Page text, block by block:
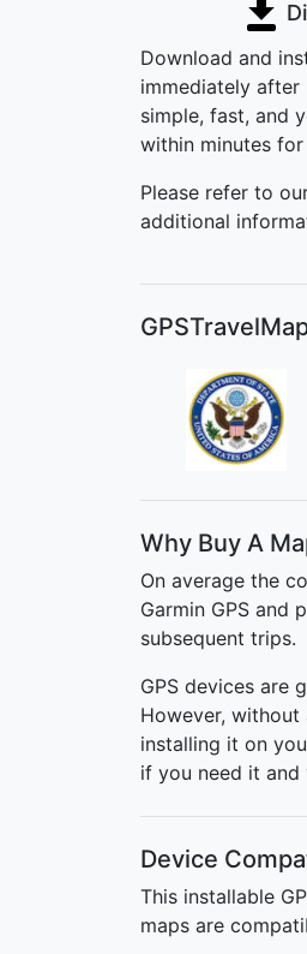
Download and
immediately after
simple, fast, and
within minutes
Please refer to
additional
Why Buy A
On average the
Garmin GPS and
subsequent trips.
GPS devices are
However, without
installing it on
if you need it and
Device
This installable
maps are